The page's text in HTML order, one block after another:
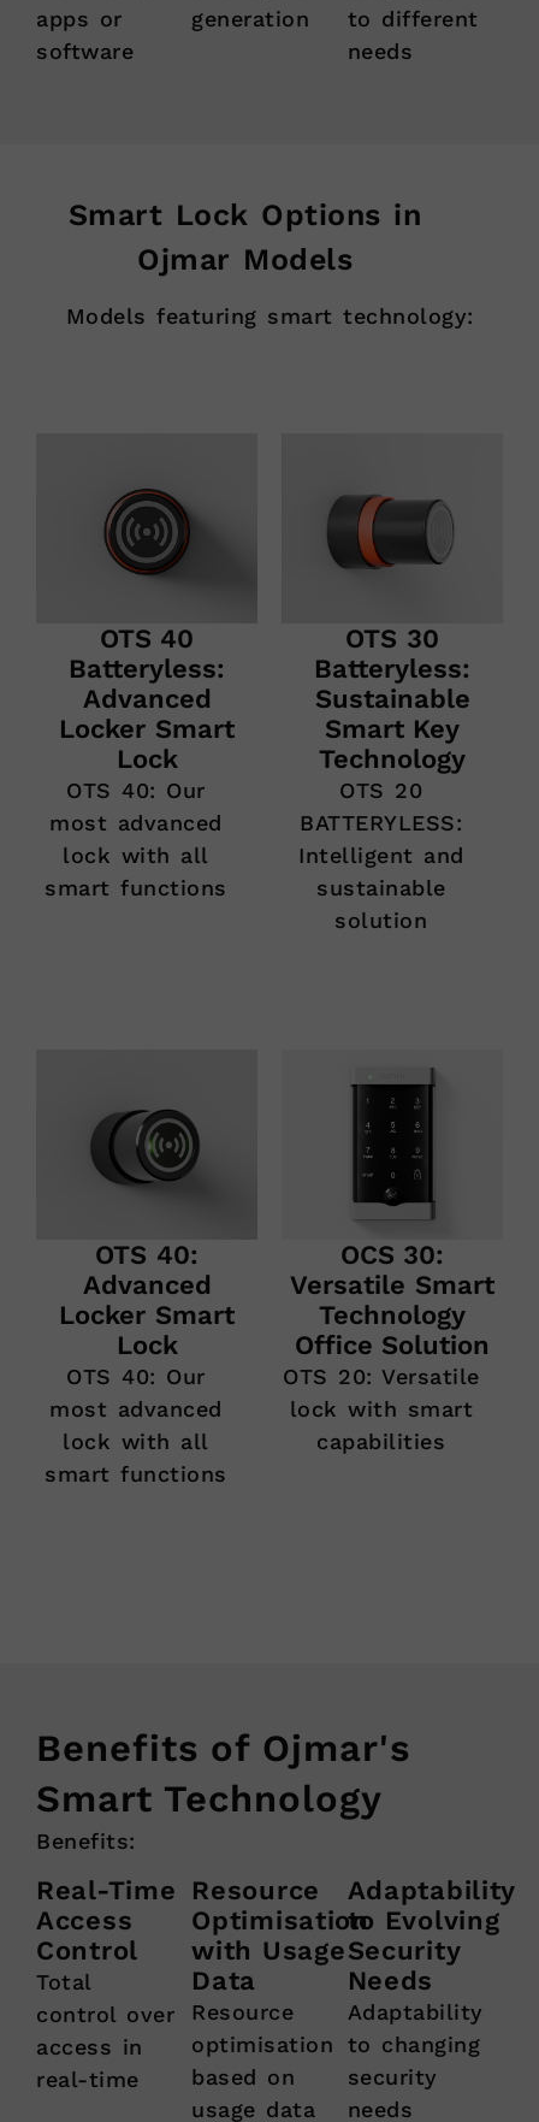
apps or
software
generation
to different
needs
Smart Lock Options in
Ojmar Models
Models featuring smart technology:
OTS 40
Batteryless:
Advanced
Locker Smart
Lock
OTS 40: Our
most advanced
lock with all
smart functions
OTS 30
Batteryless:
Sustainable
Smart Key
Technology
OTS 20
BATTERYLESS:
Intelligent and
sustainable
solution
OTS 40:
Advanced
Locker Smart
Lock
OTS 40: Our
most advanced
lock with all
smart functions
OCS 30:
Versatile Smart
Technology
Office Solution
OTS 20: Versatile
lock with smart
capabilities
Benefits of Ojmar's
Smart Technology
Benefits:
Real-Time
Access
Control
Total
control over
access in
real-time
Resource
Optimisation
with Usage
Data
Resource
optimisation
based on
usage data
Adaptability
to Evolving
Security
Needs
Adaptability
to changing
security
needs